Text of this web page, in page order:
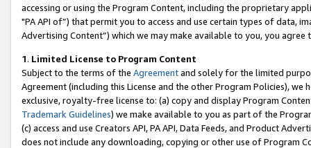
accessing or using the Program Content, including the proprietary
"PA API of”) that permit you to access and use certain types of data,
Advertising Content”) which we may make available to you, you agree
1. Limited License to Program Content
Subject to the terms of the Agreementand solely for the limited
Agreement (including this License and the other Program Policies),
exclusive, royalty-free license to: (a) copy and display Program
Trademark Guidelines) we make available to you as part of the
(c) access and use Creators API, PA API, Data Feeds, and Product
does not include any downloading, copying or other use of Program